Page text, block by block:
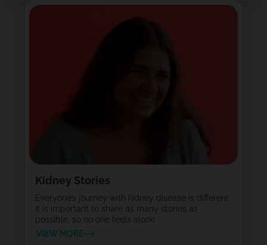
Kidney Stories
Everyone’s journey with kidney disease is different.
It is important to share as many stories as
possible, so no one feels alone.
VIEW MORE